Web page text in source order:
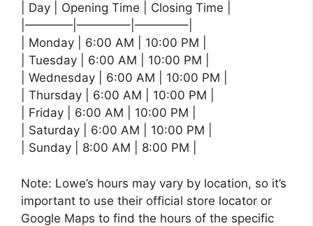
| Day | Opening Time | Closing Time |
|————|————–|————–|
| Monday | 6:00 AM | 10:00 PM |
| Tuesday | 6:00 AM | 10:00 PM |
| Wednesday | 6:00 AM | 10:00 PM |
| Thursday | 6:00 AM | 10:00 PM |
| Friday | 6:00 AM | 10:00 PM |
| Saturday | 6:00 AM | 10:00 PM |
| Sunday | 8:00 AM | 8:00 PM |
Note: Lowe’s hours may vary by location, so it’s
important to use their official store locator or
Google Maps to find the hours of the specific